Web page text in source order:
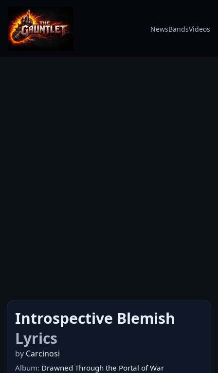
NewsBandsVideos
Introspective Blemish
Lyrics
by Carcinosi
Album: Drawned Through the Portal of War